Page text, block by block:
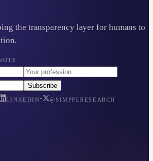
the transparency layer for humans to
Subscribe
LINKEDIN ·
@SIMPPLRESEARCH